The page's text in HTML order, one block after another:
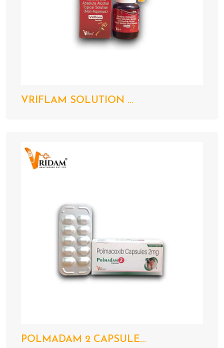
VRIFLAM SOLUTION ...
POLMADAM 2 CAPSULE...